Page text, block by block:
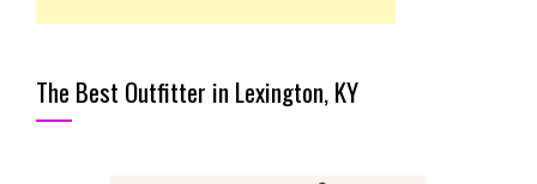
The Best Outfitter in Lexington, KY